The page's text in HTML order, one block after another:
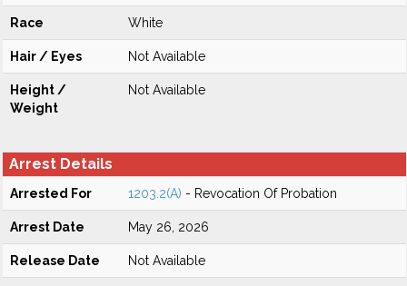
Race White
Hair / Eyes Not Available
Height /
Weight
Not Available
Arrest Details
Arrested For 1203.2(A) - Revocation Of Probation
Arrest Date May 26, 2026
Release Date Not Available